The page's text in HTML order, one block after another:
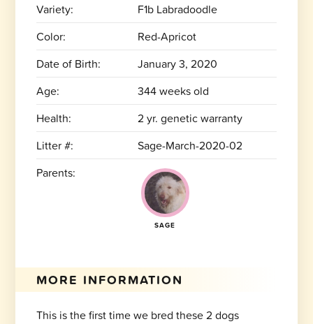
Variety:
F1b Labradoodle
Color:
Red-Apricot
Date of Birth:
January 3, 2020
Age:
344 weeks old
Health:
2 yr. genetic warranty
Litter #:
Sage-March-2020-02
Parents:
SAGE
MORE INFORMATION
This is the first time we bred these 2 dogs